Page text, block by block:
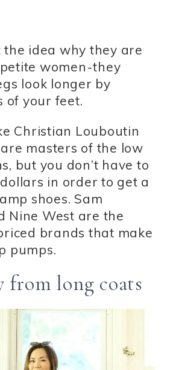
the idea why they are
women-they
look longer by
of your feet.
Christian Louboutin
masters of the low
but you don’t have to
in order to get a
shoes. Sam
Nine West are the
brands that make
pumps.
from long coats